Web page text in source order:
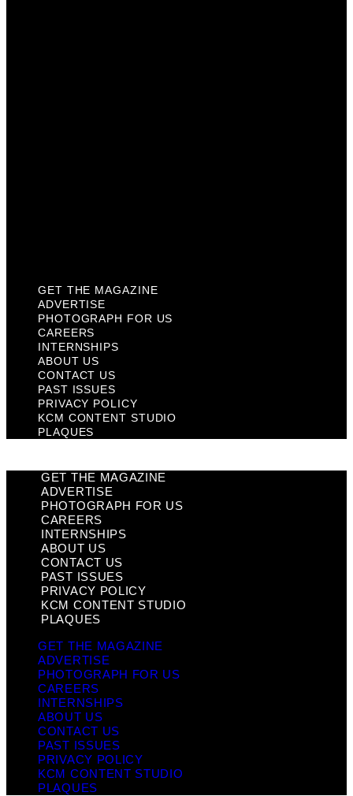
GET THE MAGAZINE
ADVERTISE
PHOTOGRAPH FOR US
CAREERS
INTERNSHIPS
ABOUT US
CONTACT US
PAST ISSUES
PRIVACY POLICY
KCM CONTENT STUDIO
PLAQUES
GET THE MAGAZINE
ADVERTISE
PHOTOGRAPH FOR US
CAREERS
INTERNSHIPS
ABOUT US
CONTACT US
PAST ISSUES
PRIVACY POLICY
KCM CONTENT STUDIO
PLAQUES
GET THE MAGAZINE
ADVERTISE
PHOTOGRAPH FOR US
CAREERS
INTERNSHIPS
ABOUT US
CONTACT US
PAST ISSUES
PRIVACY POLICY
KCM CONTENT STUDIO
PLAQUES